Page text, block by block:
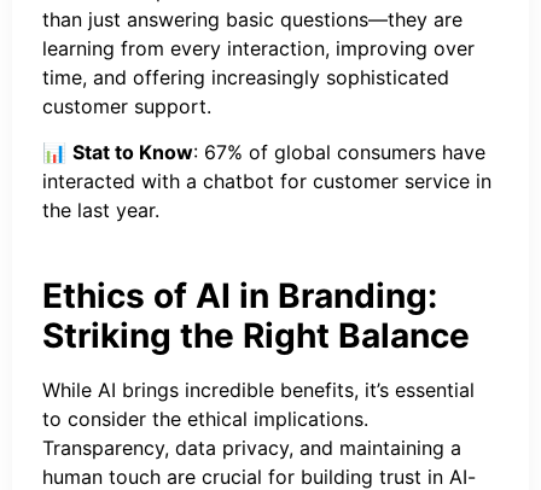
than just answering basic questions—they are
learning from every interaction, improving over
time, and offering increasingly sophisticated
customer support.
📊 Stat to Know: 67% of global consumers have
interacted with a chatbot for customer service in
the last year.
Ethics of AI in Branding:
Striking the Right Balance
While AI brings incredible benefits, it’s essential
to consider the ethical implications.
Transparency, data privacy, and maintaining a
human touch are crucial for building trust in AI-